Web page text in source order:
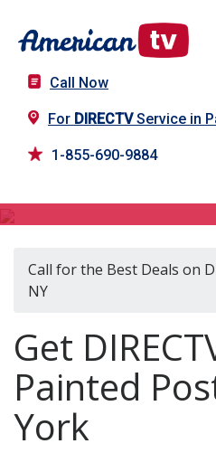
Call Now
For DIRECTVService in
1-855-690-9884
Call for the Best Deals on
NY
Get
Painted
York